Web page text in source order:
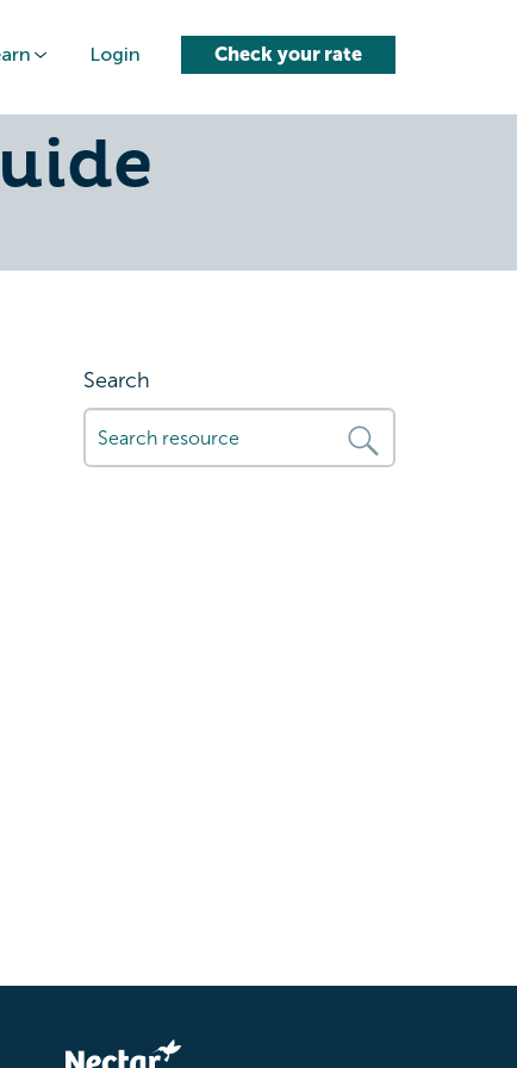
Login Check your rate
in-
Search